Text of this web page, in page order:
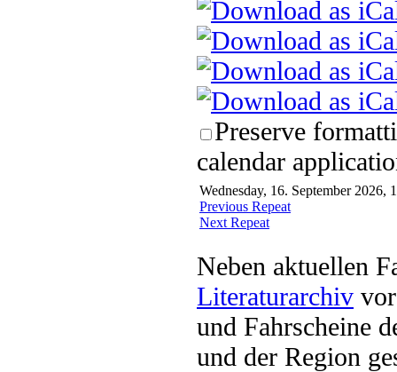
Preserve
calendar
Wednesday, 16. September 2026,
Previous Repeat
Next Repeat
Neben aktuellen
Literaturarchiv
und Fahrscheine
und der Region